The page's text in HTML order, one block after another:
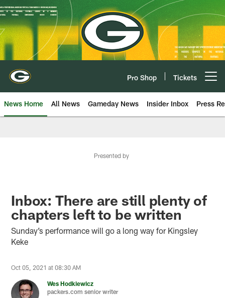
Skip
to
main
content
Pro Shop Tickets
News Home All News Gameday News Insider Inbox Press
Presented by
Inbox: There are still plenty of
chapters left to be written
Sunday’s performance will go a long way for Kingsley
Keke
Oct 05, 2021 at 08:30 AM
Wes Hodkiewicz
packers.com senior writer